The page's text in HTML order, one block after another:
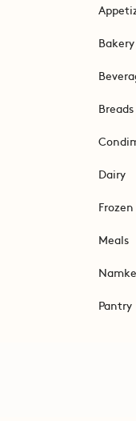
Breads
Dairy
Meals
Pantry